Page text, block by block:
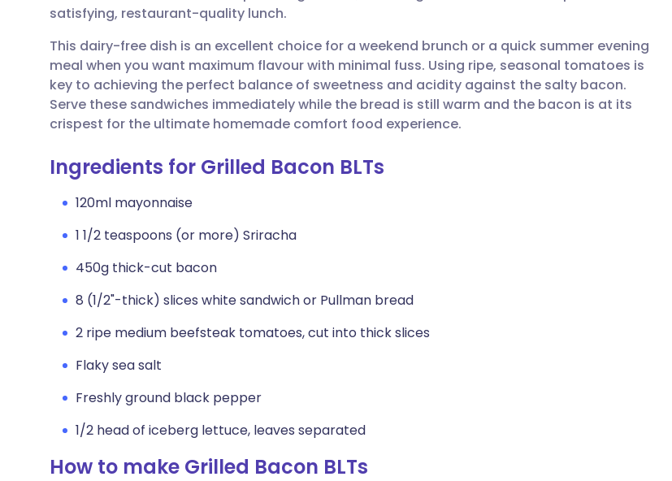
Share via Facebook
Share via LinkedIn
Share via X
Copy link
🇪🇸 Español 🇫🇷 Français
🇮🇹 Italiano 🇵🇹 Português
🇮🇳 हिन्दी 🇮🇱 עברית
satisfying, restaurant-quality lunch.
This dairy-free dish is an excellent choice for a weekend brunch or a quick summer evening
meal when you want maximum flavour with minimal fuss. Using ripe, seasonal tomatoes is
key to achieving the perfect balance of sweetness and acidity against the salty bacon.
Serve these sandwiches immediately while the bread is still warm and the bacon is at its
crispest for the ultimate homemade comfort food experience.
Ingredients for Grilled Bacon BLTs
120ml mayonnaise
1 1/2 teaspoons (or more) Sriracha
450g thick-cut bacon
8 (1/2"-thick) slices white sandwich or Pullman bread
2 ripe medium beefsteak tomatoes, cut into thick slices
Flaky sea salt
Freshly ground black pepper
1/2 head of iceberg lettuce, leaves separated
How to make Grilled Bacon BLTs